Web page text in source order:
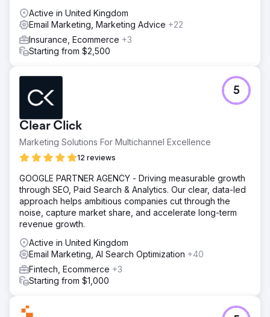
Active in United Kingdom
Email Marketing, Marketing Advice +22
Insurance, Ecommerce +3
Starting from $2,500
Clear Click
Marketing Solutions For Multichannel Excellence
12 reviews
5
GOOGLE PARTNER AGENCY - Driving measurable growth
through SEO, Paid Search & Analytics. Our clear, data-led
approach helps ambitious companies cut through the
noise, capture market share, and accelerate long-term
revenue growth.
Active in United Kingdom
Email Marketing, AI Search Optimization +40
Fintech, Ecommerce +3
Starting from $1,000